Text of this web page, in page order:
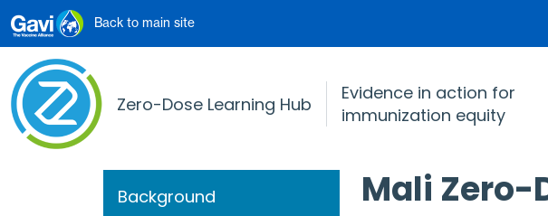
Skip to main content
Back to main site
Zero-Dose Learning Hub
Evidence in action for
immunization equity
Background Mali Zero-